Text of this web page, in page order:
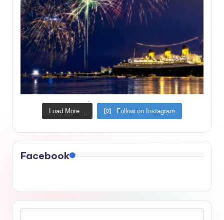
Load More... Follow on Instagram
Facebook